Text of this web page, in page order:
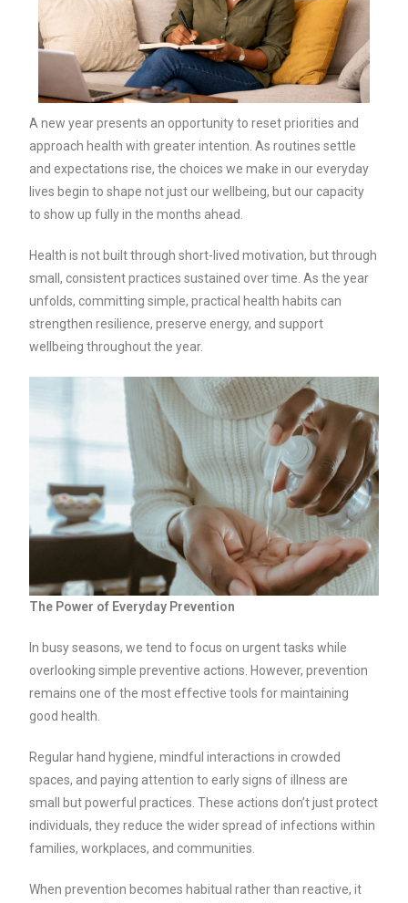
A new year presents an opportunity to reset priorities and
approach health with greater intention. As routines settle
and expectations rise, the choices we make in our everyday
lives begin to shape not just our wellbeing, but our capacity
to show up fully in the months ahead.
Health is not built through short-lived motivation, but through
small, consistent practices sustained over time. As the year
unfolds, committing simple, practical health habits can
strengthen resilience, preserve energy, and support
wellbeing throughout the year.
The Power of Everyday Prevention
In busy seasons, we tend to focus on urgent tasks while
overlooking simple preventive actions. However, prevention
remains one of the most effective tools for maintaining
good health.
Regular hand hygiene, mindful interactions in crowded
spaces, and paying attention to early signs of illness are
small but powerful practices. These actions don’t just protect
individuals, they reduce the wider spread of infections within
families, workplaces, and communities.
When prevention becomes habitual rather than reactive, it